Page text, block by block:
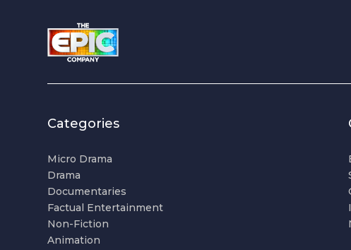
Categories
Micro Drama
Drama
Documentaries
Factual Entertainment
Non-Fiction
Animation